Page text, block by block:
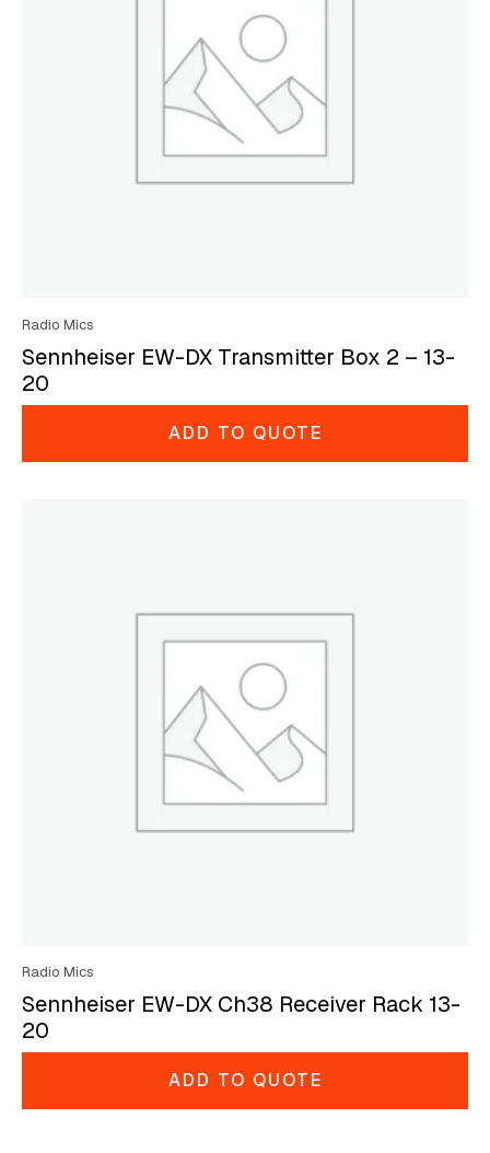
Radio Mics
Sennheiser EW-DX Transmitter Box 2 – 13-
20
ADD TO QUOTE
Radio Mics
Sennheiser EW-DX Ch38 Receiver Rack 13-
20
ADD TO QUOTE